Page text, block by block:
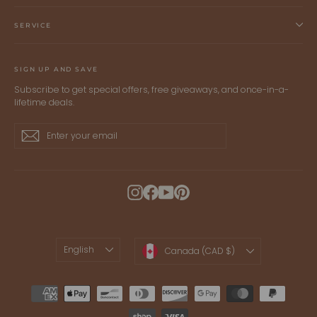
SERVICE
SIGN UP AND SAVE
Subscribe to get special offers, free giveaways, and once-in-a-
lifetime deals.
your
Subscribe
Instagram
Facebook
YouTube
Pinterest
LANGUAGE
English CURRENCY
Canada (CAD $)